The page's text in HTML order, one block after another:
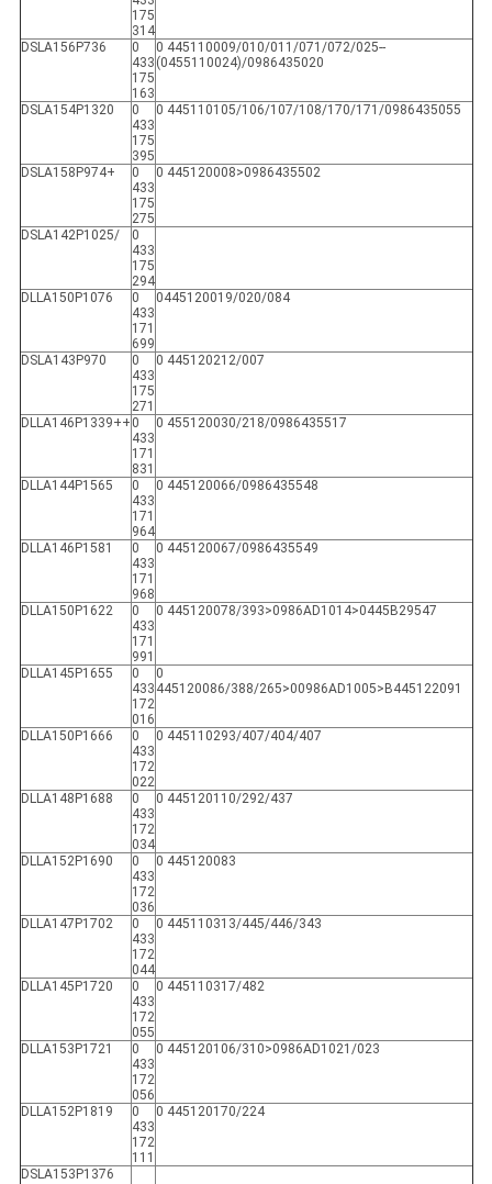
175
314
DSLA156P736
0
433
175
163
0 445110009/010/011/071/072/025--
(0455110024)/0986435020
DSLA154P1320
0
433
175
395
0 445110105/106/107/108/170/171/0986435055
DSLA158P974+
0
433
175
275
0 445120008>0986435502
DSLA142P1025/
0
433
175
294
DLLA150P1076
0
433
171
699
0445120019/020/084
DSLA143P970
0
433
175
271
0 445120212/007
DLLA146P1339++ 0
433
171
831
0 455120030/218/0986435517
DLLA144P1565
0
433
171
964
0 445120066/0986435548
DLLA146P1581
0
433
171
968
0 445120067/0986435549
DLLA150P1622
0
433
171
991
0 445120078/393>0986AD1014>0445B29547
DLLA145P1655
0
433
172
016
0
445120086/388/265>00986AD1005>B445122091
DLLA150P1666
0
433
172
022
0 445110293/407/404/407
DLLA148P1688
0
433
172
034
0 445120110/292/437
DLLA152P1690
0
433
172
036
0 445120083
DLLA147P1702
0
433
172
044
0 445110313/445/446/343
DLLA145P1720
0
433
172
055
0 445110317/482
DLLA153P1721
0
433
172
056
0 445120106/310>0986AD1021/023
DLLA152P1819
0
433
172
111
0 445120170/224
DSLA153P1376